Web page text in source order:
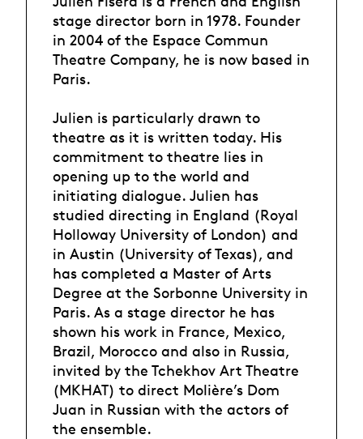
stage director born in 1978. Founder
in 2004 of the Espace Commun
Theatre Company, he is now based in
Paris.
Julien is particularly drawn to
theatre as it is written today. His
commitment to theatre lies in
opening up to the world and
initiating dialogue. Julien has
studied directing in England (Royal
Holloway University of London) and
in Austin (University of Texas), and
has completed a Master of Arts
Degree at the Sorbonne University in
Paris. As a stage director he has
shown his work in France, Mexico,
Brazil, Morocco and also in Russia,
invited by the Tchekhov Art Theatre
(MKHAT) to direct Molière’s Dom
Juan in Russian with the actors of
the ensemble.